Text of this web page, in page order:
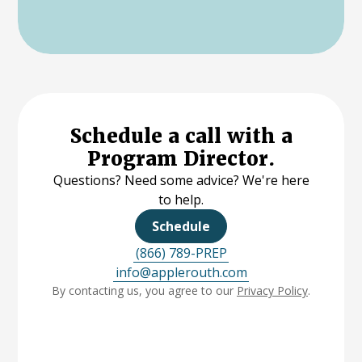
Schedule a call with a
Program Director.
Questions? Need some advice? We're here
to help.
Schedule
(866) 789-PREP
info@applerouth.com
By contacting us, you agree to our Privacy Policy.